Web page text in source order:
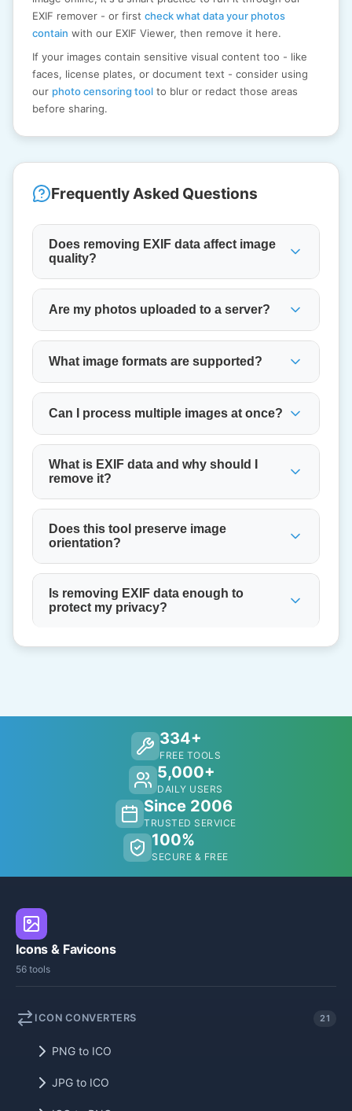
EXIF remover - or first check what data your photos
contain with our EXIF Viewer, then remove it here.
If your images contain sensitive visual content too - like
faces, license plates, or document text - consider using
our photo censoring tool to blur or redact those areas
before sharing.
Frequently Asked Questions
Does removing EXIF data affect image
quality?
Are my photos uploaded to a server?
What image formats are supported?
Can I process multiple images at once?
What is EXIF data and why should I
remove it?
Does this tool preserve image
orientation?
Is removing EXIF data enough to
protect my privacy?
334+
FREE TOOLS
5,000+
DAILY USERS
Since 2006
TRUSTED SERVICE
100%
SECURE & FREE
Icons & Favicons
56 tools
ICON CONVERTERS 21
PNG to ICO
JPG to ICO